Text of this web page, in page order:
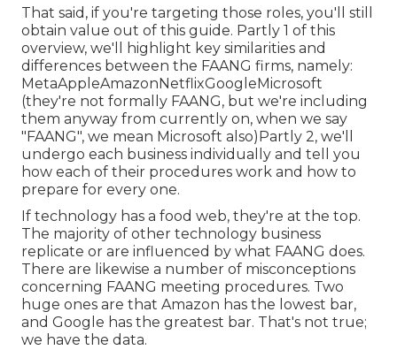
That said, if you're targeting those roles, you'll still
obtain value out of this guide. Partly 1 of this
overview, we'll highlight key similarities and
differences between the FAANG firms, namely:
MetaAppleAmazonNetflixGoogleMicrosoft
(they're not formally FAANG, but we're including
them anyway from currently on, when we say
"FAANG", we mean Microsoft also)Partly 2, we'll
undergo each business individually and tell you
how each of their procedures work and how to
prepare for every one.
If technology has a food web, they're at the top.
The majority of other technology business
replicate or are influenced by what FAANG does.
There are likewise a number of misconceptions
concerning FAANG meeting procedures. Two
huge ones are that Amazon has the lowest bar,
and Google has the greatest bar. That's not true;
we have the data.